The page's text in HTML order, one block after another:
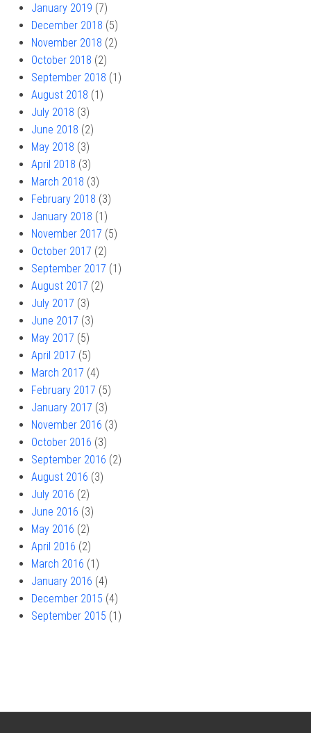
January 2019 (7)
December 2018 (5)
November 2018 (2)
October 2018 (2)
September 2018 (1)
August 2018 (1)
July 2018 (3)
June 2018 (2)
May 2018 (3)
April 2018 (3)
March 2018 (3)
February 2018 (3)
January 2018 (1)
November 2017 (5)
October 2017 (2)
September 2017 (1)
August 2017 (2)
July 2017 (3)
June 2017 (3)
May 2017 (5)
April 2017 (5)
March 2017 (4)
February 2017 (5)
January 2017 (3)
November 2016 (3)
October 2016 (3)
September 2016 (2)
August 2016 (3)
July 2016 (2)
June 2016 (3)
May 2016 (2)
April 2016 (2)
March 2016 (1)
January 2016 (4)
December 2015 (4)
September 2015 (1)